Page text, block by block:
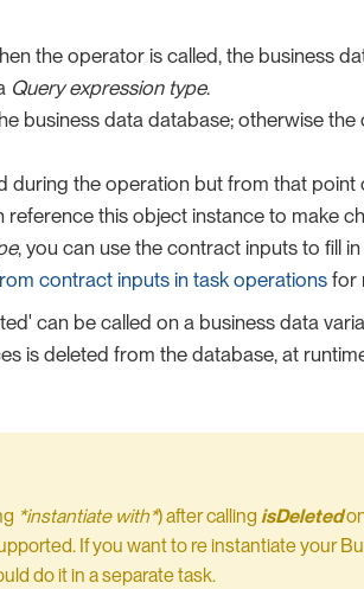
the operator is called, the business
Query expression type.
business data database; otherwise
during the operation but from that point
this object instance to make
, you can use the contract inputs to fill
contract inputs in task operations for
can be called on a business data
is deleted from the database, at
*instantiate with*) after calling isDeleted
If you want to re instantiate your
do it in a separate task.